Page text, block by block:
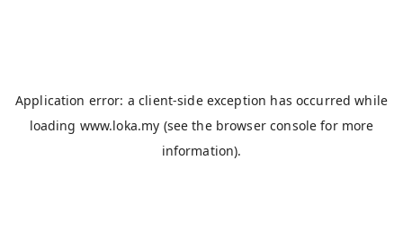
Application error: aclient-side exception has occurred while
loading www.loka.my (see the browser console for more
information).